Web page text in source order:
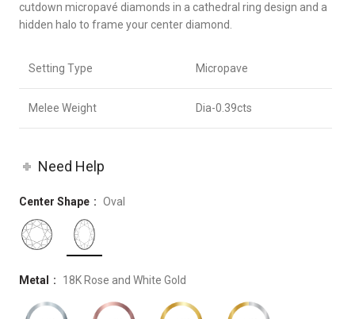
cutdown micropavé diamonds in a cathedral ring design and a
hidden halo to frame your center diamond.
Setting Type Micropave
Melee Weight Dia-0.39cts
Need Help
Center Shape Oval
Metal 18K Rose and White Gold